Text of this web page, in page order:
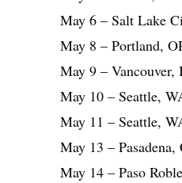
May 6 – Salt Lake
May 8 – Portland,
May 9 –
May 10 – Seattle,
May 11 – Seattle,
May 13 –
May 14 – Paso